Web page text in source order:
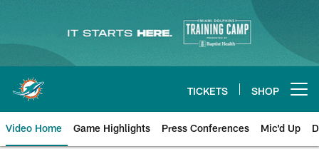
content
TICKETS SHOP
Video Home Game Highlights Press Conferences Mic'd Up